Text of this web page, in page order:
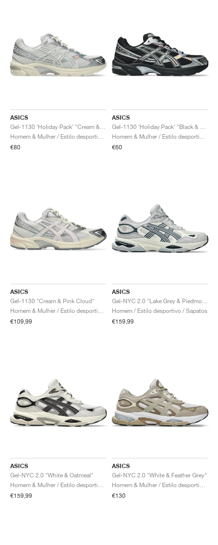
ASICS
€80
ASICS
€60
ASICS
Gel-1130 "Cream & Pink Cloud"
€109,99
ASICS
Homem / Estilo desportivo / Sapatos
€159,99
ASICS
Gel-NYC 2.0 "White & Oatmeal"
€159,99
ASICS
Gel-NYC 2.0 "White & Feather Grey"
€130